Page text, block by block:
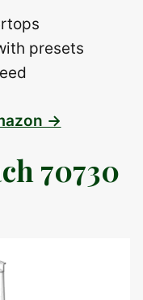
presets
→
70730